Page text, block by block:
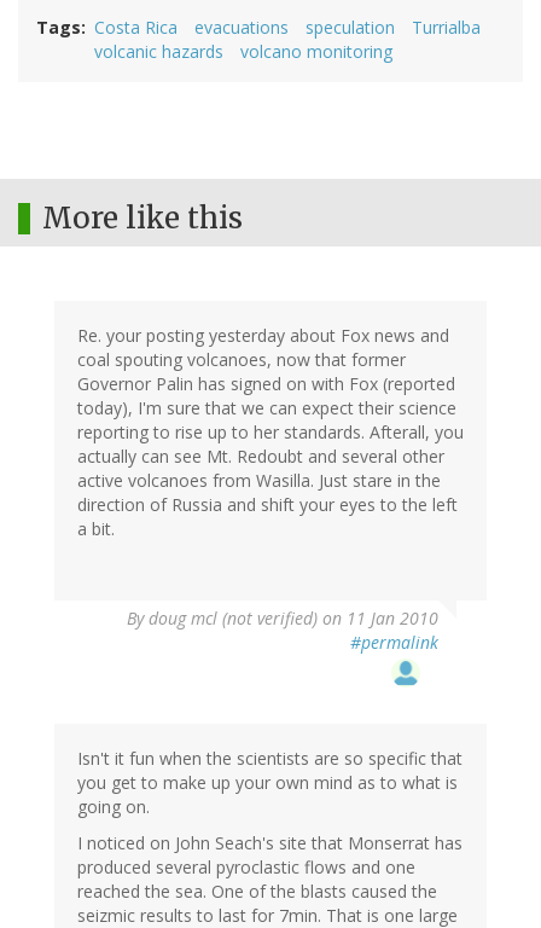
Tags Costa Rica evacuations speculation
Turrialba
volcanic hazards
volcano monitoring
More like this
Re. your posting yesterday about Fox news and
coal spouting volcanoes, now that former
Governor Palin has signed on with Fox (reported
today), I'm sure that we can expect their science
reporting to rise up to her standards. Afterall, you
actually can see Mt. Redoubt and several other
active volcanoes from Wasilla. Just stare in the
direction of Russia and shift your eyes to the left
a bit.
Bydoug mcl (not verified) on 11 Jan 2010
#permalink
Isn't it fun when the scientists are so specific that
you get to make up your own mind as to what is
going on.
I noticed on John Seach's site that Monserrat has
produced several pyroclastic flows and one
reached the sea. One of the blasts caused the
seizmic results to last for 7min. That is one large